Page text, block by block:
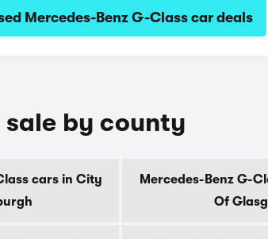
Mercedes-Benz G-Class car deals
sale by county
cars in City
Mercedes-Benz G-
Of